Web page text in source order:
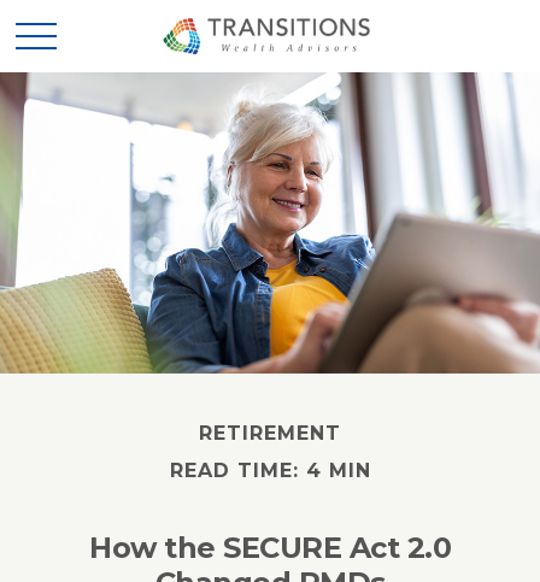
RETIREMENT
READ TIME: 4 MIN
How the SECURE Act 2.0